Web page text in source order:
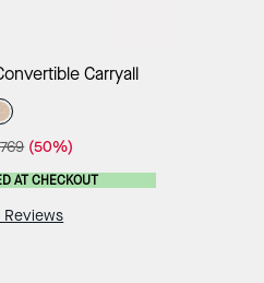
to Bag Carryall
(50%)
AT CHECKOUT
Reviews